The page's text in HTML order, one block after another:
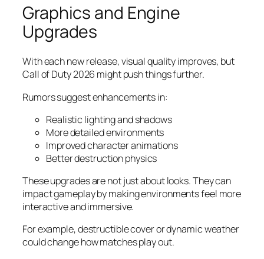
Graphics and Engine
Upgrades
With each new release, visual quality improves, but
Call of Duty 2026 might push things further.
Rumors suggest enhancements in:
Realistic lighting and shadows
More detailed environments
Improved character animations
Better destruction physics
These upgrades are not just about looks. They can
impact gameplay by making environments feel more
interactive and immersive.
For example, destructible cover or dynamic weather
could change how matches play out.